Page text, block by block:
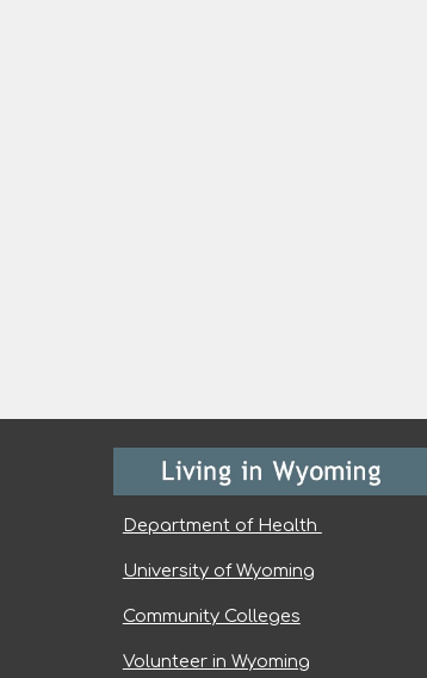
Department of Health
University of Wyoming
Community Colleges
Volunteer in Wyoming